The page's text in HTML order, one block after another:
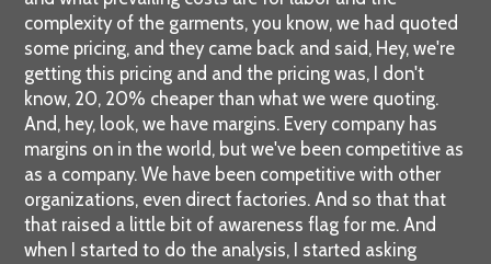
complexity of the garments, you know, we had quoted
some pricing, and they came back and said, Hey, we're
getting this pricing and and the pricing was, I don't
know, 20, 20% cheaper than what we were quoting.
And, hey, look, we have margins. Every company has
margins on in the world, but we've been competitive as
as a company. We have been competitive with other
organizations, even direct factories. And so that that
that raised a little bit of awareness flag for me. And
when I started to do the analysis, I started asking